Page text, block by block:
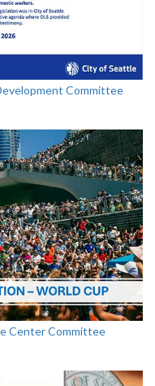
Committee
Center Committee